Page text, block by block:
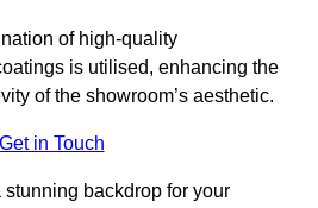
of high-quality
is utilised, enhancing the
of the showroom’s aesthetic.
Get in Touch
backdrop for your